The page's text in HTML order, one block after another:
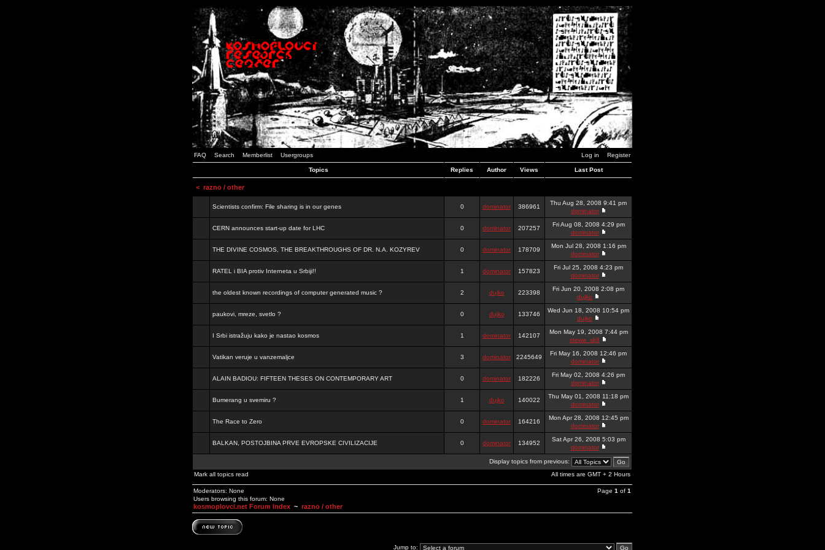
FAQ Search Memberlist Usergroups Log in Register
Topics Replies Author Views Last Post
< razno / other
Scientists confirm: File sharing is in our genes 0 dominator 386961
Thu Aug 28, 2008 9:41 pm
dominator
CERN announces start-up date for LHC 0 dominator 207257
Fri Aug 08, 2008 4:29 pm
dominator
THE DIVINE COSMOS, THE BREAKTHROUGHS OF DR. N.A. KOZYREV 0 dominator 178709
Mon Jul 28, 2008 1:16 pm
dominator
RATEL i BIA protiv Interneta u Srbiji!! 1 dominator 157823
Fri Jul 25, 2008 4:23 pm
dominator
the oldest known recordings of computer generated music ? 2 dujko 223398
Fri Jun 20, 2008 2:08 pm
dujko
paukovi, mreze, svetlo ? 0 dujko 133746
Wed Jun 18, 2008 10:54 pm
dujko
I Srbi istražuju kako je nastao kosmos 1 dominator 142107
Mon May 19, 2008 7:44 pm
stewa_sk8
Vatikan veruje u vanzemaljce 3 dominator 2245649
Fri May 16, 2008 12:46 pm
dominator
ALAIN BADIOU: FIFTEEN THESES ON CONTEMPORARY ART 0 dominator 182226
Fri May 02, 2008 4:26 pm
dominator
Bumerang u svemiru ? 1 dujko 140022
Thu May 01, 2008 11:18 pm
dominator
The Race to Zero 0 dominator 164216
Mon Apr 28, 2008 12:45 pm
dominator
BALKAN, POSTOJBINA PRVE EVROPSKE CIVILIZACIJE 0 dominator 134952
Sat Apr 26, 2008 5:03 pm
dominator
Display topics from previous:
Mark all topics read
All times are GMT + 2 Hours
Moderators: None
Users browsing this forum: None
Page 1 of 1
kosmoplovci.net Forum Index ~ razno / other
Jump to: